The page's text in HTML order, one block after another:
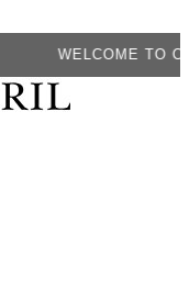
WELCOME TO CA